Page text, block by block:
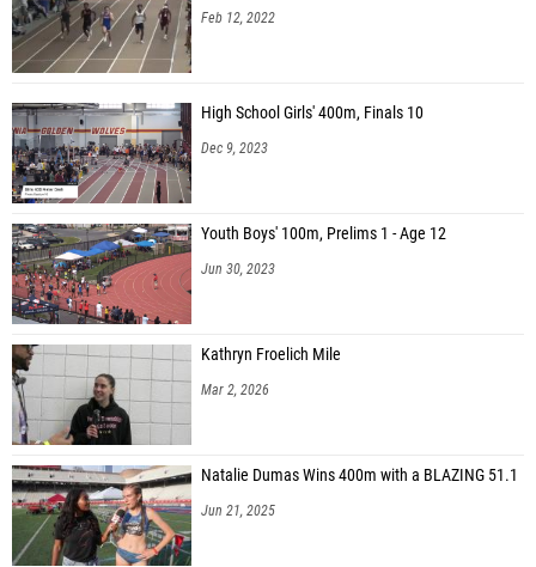
Feb 12, 2022
High School Girls' 400m, Finals 10
Dec 9, 2023
Youth Boys' 100m, Prelims 1 - Age 12
Jun 30, 2023
Kathryn Froelich Mile
Mar 2, 2026
Natalie Dumas Wins 400m with a BLAZING 51.1
Jun 21, 2025